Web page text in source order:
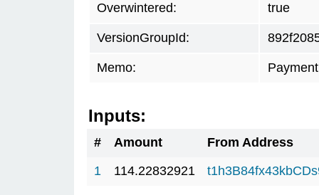
Overwintered: true
VersionGroupId:
Memo:
Inputs:
# Amount
From Address
1
114.22832921